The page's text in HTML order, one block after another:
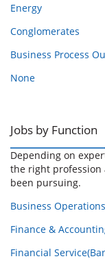
Energy
Conglomerates
Business Process
None
Jobs by Function
Depending on
the right profession
been pursuing.
Business
Finance &
Financial